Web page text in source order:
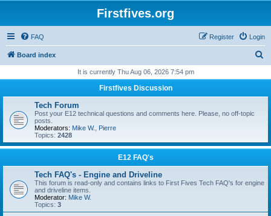
Firstfives.org
FAQ Login
Register
Board index
r
It is currently Thu Aug 06, 2026 7:54 pm
Firstfives Discussion
Tech Forum
Post your E12 technical questions and comments here. Please, no off-topic
posts.
Moderators: Mike W.
Pierre
Topics: 2428
E12 FAQ's
Tech FAQ's - Engine and Driveline
This forum is read-only and contains links to First Fives Tech FAQ's for engine
and driveline items.
Moderator: Mike W.
Topics: 3